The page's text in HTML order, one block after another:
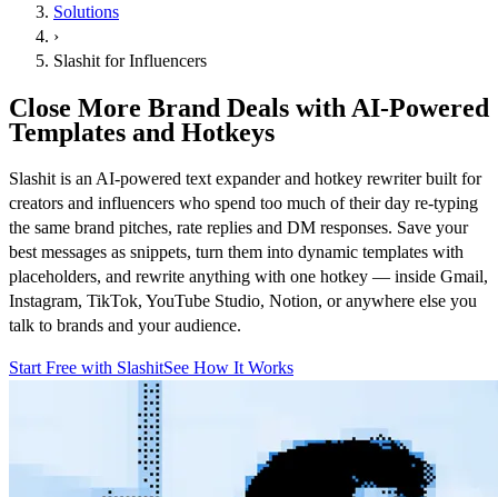
Solutions
›
Slashit for Influencers
Close More Brand Deals with AI-Powered
Templates and Hotkeys
Slashit is an AI-powered text expander and hotkey rewriter built for
creators and influencers who spend too much of their day re-typing
the same brand pitches, rate replies and DM responses. Save your
best messages as snippets, turn them into dynamic templates with
placeholders, and rewrite anything with one hotkey — inside Gmail,
Instagram, TikTok, YouTube Studio, Notion, or anywhere else you
talk to brands and your audience.
Start Free with SlashitSee How It Works